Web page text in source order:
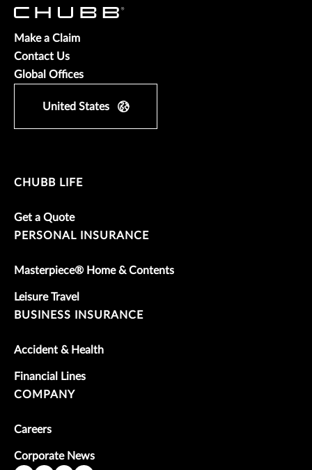
Make a Claim
Contact Us
Global Offices
United States
CHUBB LIFE
Get a Quote
PERSONAL INSURANCE
Masterpiece® Home & Contents
Leisure Travel
BUSINESS INSURANCE
Accident & Health
Financial Lines
COMPANY
Careers
Corporate News